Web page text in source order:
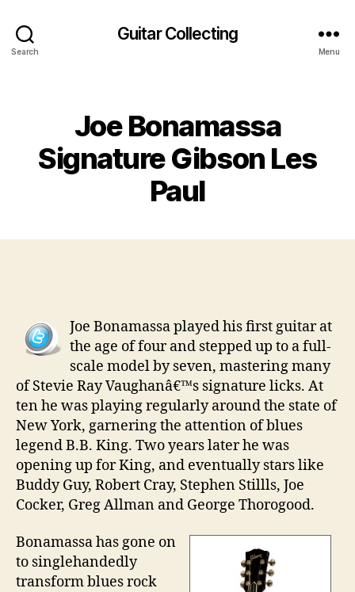
Search
Guitar Collecting
Menu
Joe Bonamassa
Signature Gibson Les
Paul
Joe Bonamassa played his first guitar at
the age of four and stepped up to a full-
scale model by seven, mastering many
of Stevie Ray Vaughanâ€™s signature licks. At
ten he was playing regularly around the state of
New York, garnering the attention of blues
legend B.B. King. Two years later he was
opening up for King, and eventually stars like
Buddy Guy, Robert Cray, Stephen Stillls, Joe
Cocker, Greg Allman and George Thorogood.
Bonamassa has gone on
to singlehandedly
transform blues rock